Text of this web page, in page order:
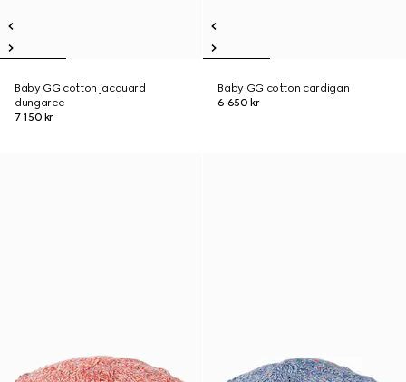
Baby GG cotton jacquard
dungaree
7 150 kr
Baby GG cotton cardigan
6 650 kr